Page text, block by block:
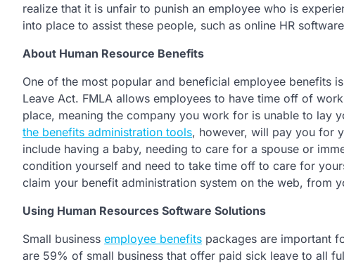
realize that it is unfair to punish an employee who is
into place to assist these people, such as online HR
About Human Resource Benefits
One of the most popular and beneficial employee benefits
Leave Act. FMLA allows employees to have time off of
place, meaning the company you work for is unable to lay
the benefits administration tools, however, will pay you for
include having a baby, needing to care for a spouse or
condition yourself and need to take time off to care for
claim your benefit administration system on the web, from
Using Human Resources Software Solutions
Small business employee benefits packages are important
are 59% of small business that offer paid sick leave to all